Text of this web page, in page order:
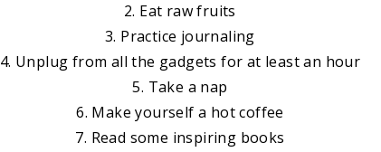
2. Eat raw fruits
3. Practice journaling
4. Unplug from all the gadgets for at least an hour
5. Take a nap
6. Make yourself a hot coffee
7. Read some inspiring books